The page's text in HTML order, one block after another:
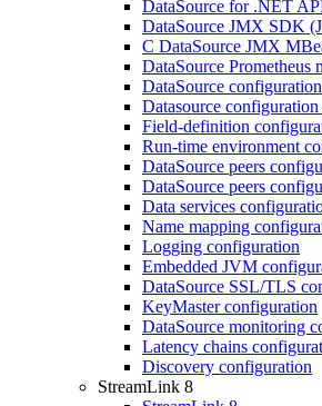
DataSource for .NET
DataSource JMX SDK
C DataSource JMX
DataSource Prometheus
DataSource
Datasource
Field-definition
Run-time environment
DataSource peers
DataSource peers
Data services
Name mapping
Logging configuration
Embedded JVM
DataSource SSL/TLS
KeyMaster configuration
DataSource monitoring
Latency chains
Discovery configuration
StreamLink 8